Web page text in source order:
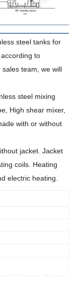
steel tanks for
to
team, we will
steel mixing
High shear mixer,
with or without
jacket. Jacket
coils. Heating
electric heating.
Anchor mixer with scraper